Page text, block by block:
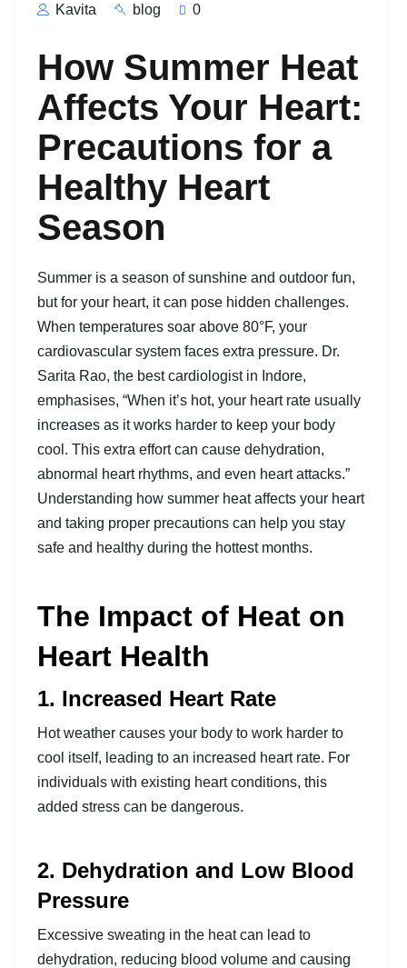
Kavita blog 0
How Summer Heat
Affects Your Heart:
Precautions for a
Healthy Heart
Season
Summer is a season of sunshine and outdoor fun,
but for your heart, it can pose hidden challenges.
When temperatures soar above 80°F, your
cardiovascular system faces extra pressure. Dr.
Sarita Rao, the best cardiologist in Indore,
emphasises, “When it’s hot, your heart rate usually
increases as it works harder to keep your body
cool. This extra effort can cause dehydration,
abnormal heart rhythms, and even heart attacks.”
Understanding how summer heat affects your heart
and taking proper precautions can help you stay
safe and healthy during the hottest months.
The Impact of Heat on
Heart Health
1. Increased Heart Rate
Hot weather causes your body to work harder to
cool itself, leading to an increased heart rate. For
individuals with existing heart conditions, this
added stress can be dangerous.
2. Dehydration and Low Blood
Pressure
Excessive sweating in the heat can lead to
dehydration, reducing blood volume and causing